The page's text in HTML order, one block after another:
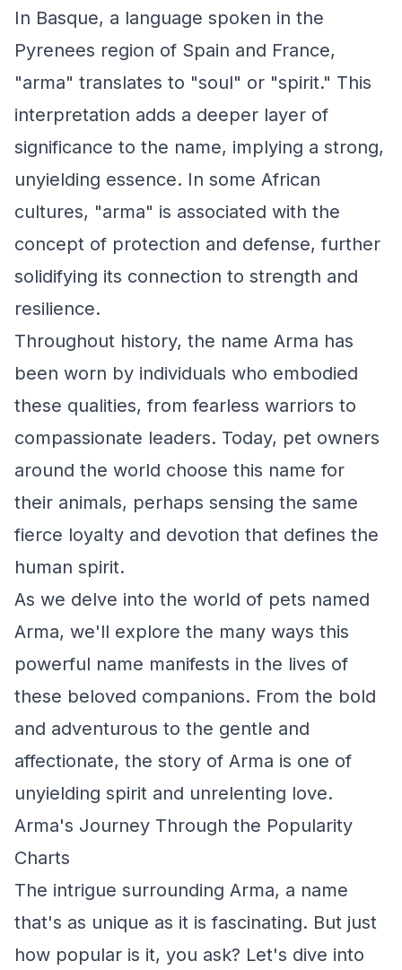
In Basque, a language spoken in the
Pyrenees region of Spain and France,
"arma" translates to "soul" or "spirit." This
interpretation adds a deeper layer of
significance to the name, implying a strong,
unyielding essence. In some African
cultures, "arma" is associated with the
concept of protection and defense, further
solidifying its connection to strength and
resilience.
Throughout history, the name Arma has
been worn by individuals who embodied
these qualities, from fearless warriors to
compassionate leaders. Today, pet owners
around the world choose this name for
their animals, perhaps sensing the same
fierce loyalty and devotion that defines the
human spirit.
As we delve into the world of pets named
Arma, we'll explore the many ways this
powerful name manifests in the lives of
these beloved companions. From the bold
and adventurous to the gentle and
affectionate, the story of Arma is one of
unyielding spirit and unrelenting love.
Arma's Journey Through the Popularity
Charts
The intrigue surrounding Arma, a name
that's as unique as it is fascinating. But just
how popular is it, you ask? Let's dive into